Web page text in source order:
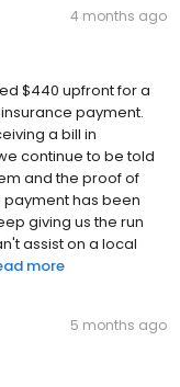
4 months ago
$440 upfront for a
payment.
a bill in
continue to be told
and the proof of
payment has been
giving us the run
assist on a local
more
5 months ago